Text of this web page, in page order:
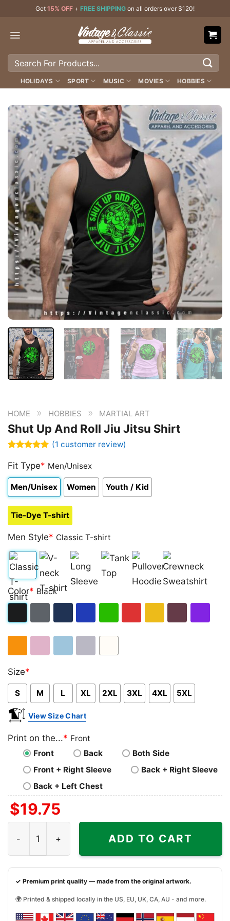
content
Get 15% OFF + FREE SHIPPING on all orders over $120!
Search
HOLIDAYS SPORT MUSIC MOVIES HOBBIES
HOME » HOBBIES » MARTIAL ART
Shut Up And Roll Jiu Jitsu Shirt
out of 5
based on
customer
rating
(1 customer review)
Fit Type* Men/Unisex
Men/Unisex Women Youth / Kid
Tie-Dye T-shirt
Men Style* Classic T-shirt
Classic
T-
V-
neck
Long
Sleeve Top
Pullover
Hoodie
Crewneck
Sweatshirt
Color* Black
Size*
S M L XL 2XL 3XL 4XL 5XL
View Size Chart
Print on the...* Front
Front
Back
Both Side
Front + Right Sleeve
Back + Right Sleeve
Back + Left Chest
$19.75
ADD TO CART
✓ Premium print quality — made from the original artwork.
🌍 Printed & shipped locally in the US, EU, UK, CA, AU - and more.